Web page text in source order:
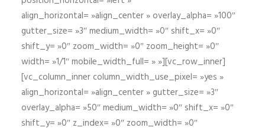
align_horizontal= »align_center » overlay_alpha= »100″
gutter_size= »3″ medium_width= »0″ shift_x= »0″
shift_y= »0″ zoom_width= »0″ zoom_height= »0″
width= »1/1″ mobile_width_full= » »][vc_row_inner]
[vc_column_inner column_width_use_pixel= »yes »
align_horizontal= »align_center » gutter_size= »3″
overlay_alpha= »50″ medium_width= »0″ shift_x= »0″
shift_y= »0″ z_index= »0″ zoom_width= »0″